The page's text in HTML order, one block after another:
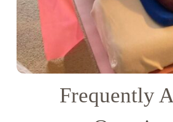
Frequently